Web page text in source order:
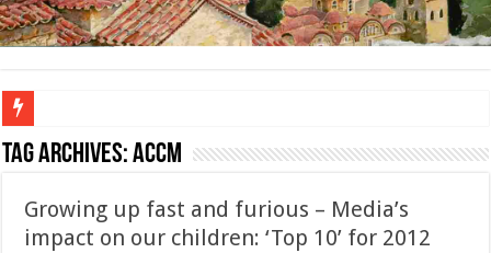
To better serve you the readers we have undergone massive updates to the site.
Tag Archives:ACCM
Growing up fast and furious – Media’s
impact on our children: ‘Top 10’ for 2012